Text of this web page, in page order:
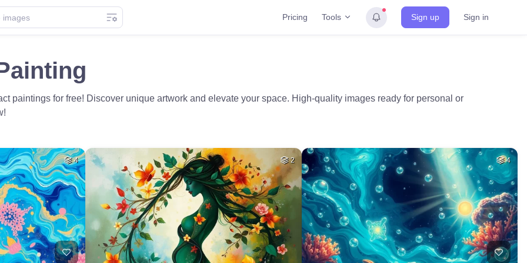
Pricing Tools Sign up Sign in
paintings for free! Discover unique artwork and elevate your space. High-quality images ready for personal or
4 2 4